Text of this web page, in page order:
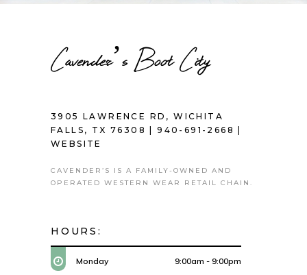
Cavender’s Boot City
3905 LAWRENCE RD, WICHITA
FALLS, TX 76308 |940-691-2668
WEBSITE
CAVENDER’S IS A FAMILY-OWNED AND
OPERATED WESTERN WEAR RETAIL CHAIN.
HOURS:
Monday 9:00am - 9:00pm